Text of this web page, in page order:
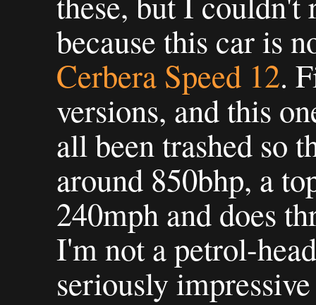
because this car is
Cerbera Speed 12.
versions, and this
all been trashed so
around 850bhp, a
240mph and does
I'm not a petrol-
seriously